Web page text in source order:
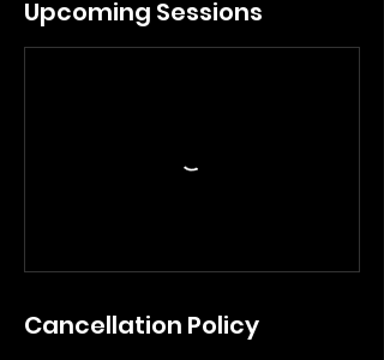
Upcoming Sessions
Cancellation Policy